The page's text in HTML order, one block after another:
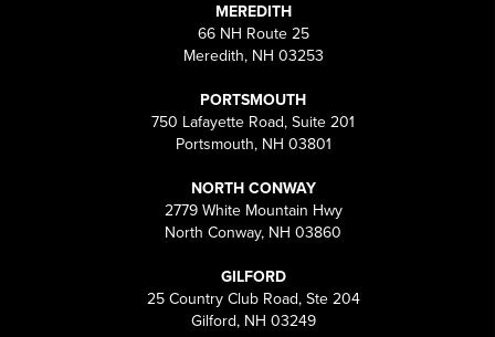
MEREDITH
66 NH Route 25
Meredith, NH 03253
PORTSMOUTH
750 Lafayette Road, Suite 201
Portsmouth, NH 03801
NORTH CONWAY
2779 White Mountain Hwy
North Conway, NH 03860
GILFORD
25 Country Club Road, Ste 204
Gilford, NH 03249